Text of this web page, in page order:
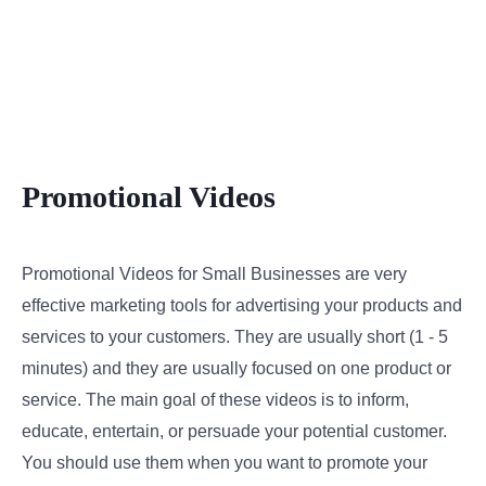
Promotional Videos
Promotional Videos for Small Businesses are very
effective marketing tools for advertising your products and
services to your customers. They are usually short (1 - 5
minutes) and they are usually focused on one product or
service. The main goal of these videos is to inform,
educate, entertain, or persuade your potential customer.
You should use them when you want to promote your